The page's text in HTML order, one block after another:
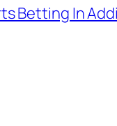
Betting In